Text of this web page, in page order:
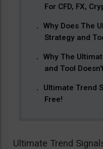
For CFD, FX,
Why Does The
Strategy and
Why The
and Tool
Ultimate Trend
Free!
Ultimate Trend